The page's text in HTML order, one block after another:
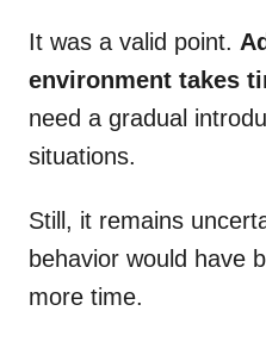
It was a valid point.
environment takes
need a gradual
situations.
Still, it remains
behavior would have
more time.